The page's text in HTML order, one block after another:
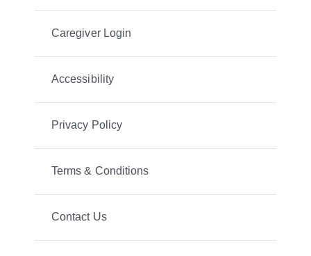
Caregiver Login
Accessibility
Privacy Policy
Terms & Conditions
Contact Us